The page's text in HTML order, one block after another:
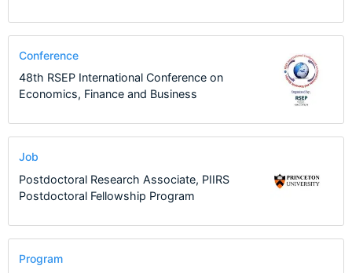
Conference
48th RSEP International Conference on
Economics, Finance and Business
Job
Postdoctoral Research Associate, PIIRS
Postdoctoral Fellowship Program
Program